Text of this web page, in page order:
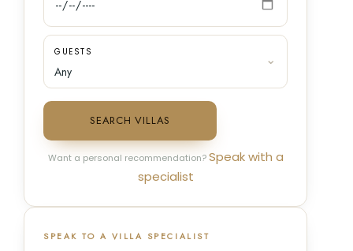
GUESTS
SEARCH VILLAS
Want a personal recommendation?Speak with a
specialist
SPEAK TO A VILLA SPECIALIST